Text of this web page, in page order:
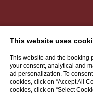
This website uses
This website and the booking
your consent, analytical and
ad personalization. To
cookies, click on “Accept All
cookies, click on “Select